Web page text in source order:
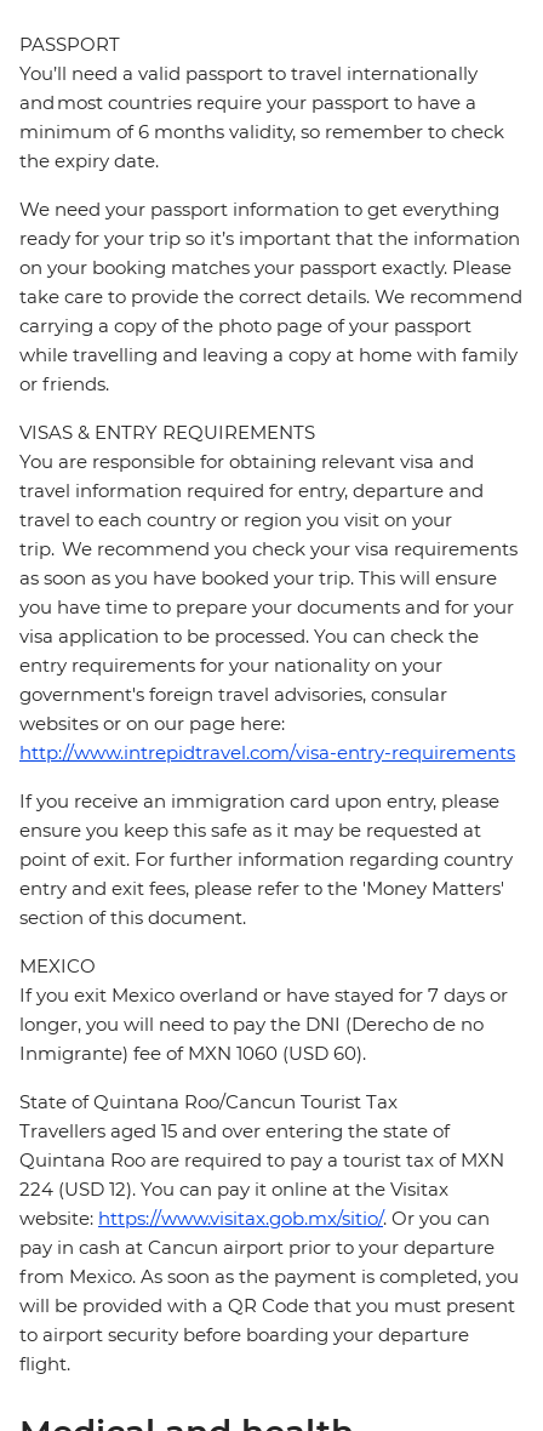
PASSPORT
You’ll need a valid passport to travel internationally
and most countries require your passport to have a
minimum of 6 months validity, so remember to check
the expiry date.
We need your passport information to get everything
ready for your trip so it’s important that the information
on your booking matches your passport exactly. Please
take care to provide the correct details. We recommend
carrying a copy of the photo page of your passport
while travelling and leaving a copy at home with family
or friends.
VISAS & ENTRY REQUIREMENTS
You are responsible for obtaining relevant visa and
travel information required for entry, departure and
travel to each country or region you visit on your
trip. We recommend you check your visa requirements
as soon as you have booked your trip. This will ensure
you have time to prepare your documents and for your
visa application to be processed. You can check the
entry requirements for your nationality on your
government's foreign travel advisories, consular
websites or on our page here:
http://www.intrepidtravel.com/visa-entry-requirements
If you receive an immigration card upon entry, please
ensure you keep this safe as it may be requested at
point of exit. For further information regarding country
entry and exit fees, please refer to the 'Money Matters'
section of this document.
MEXICO
If you exit Mexico overland or have stayed for 7 days or
longer, you will need to pay the DNI (Derecho de no
Inmigrante) fee of MXN 1060 (USD 60).
State of Quintana Roo/Cancun Tourist Tax
Travellers aged 15 and over entering the state of
Quintana Roo are required to pay a tourist tax of MXN
224 (USD 12). You can pay it online at the Visitax
website: https://www.visitax.gob.mx/sitio/. Or you can
pay in cash at Cancun airport prior to your departure
from Mexico. As soon as the payment is completed, you
will be provided with a QR Code that you must present
to airport security before boarding your departure
flight.